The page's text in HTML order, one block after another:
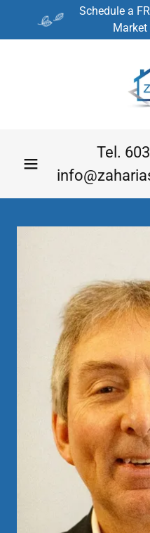
Schedule a
Market
Tel.